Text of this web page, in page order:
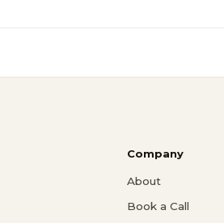
Company
About
Book a Call